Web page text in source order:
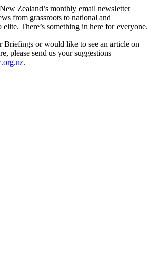
Zealand’s monthly email newsletter
from grassroots to national and
There’s something in here for everyone.
Briefings or would like to see an article on
please send us your suggestions
.